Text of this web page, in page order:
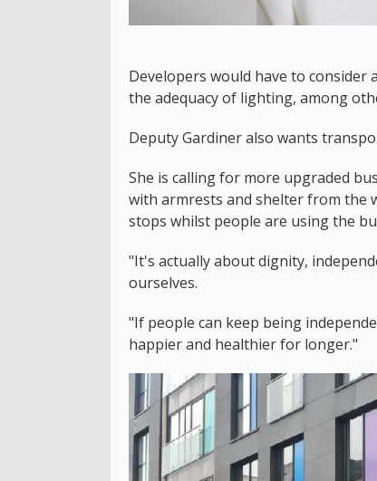
Developers would have to consider
the adequacy of lighting, among
Deputy Gardiner also wants
She is calling for more upgraded
with armrests and shelter from the
stops whilst people are using the
"It's actually about dignity,
ourselves.
"If people can keep being
happier and healthier for longer."